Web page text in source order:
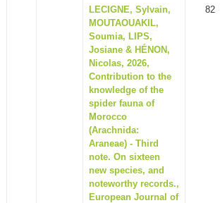
LECIGNE, Sylvain,
MOUTAOUAKIL,
Soumia, LIPS,
Josiane & HÉNON,
Nicolas, 2026,
Contribution to the
knowledge of the
spider fauna of
Morocco
(Arachnida:
Araneae) - Third
note. On sixteen
new species, and
noteworthy records.,
European Journal of
82